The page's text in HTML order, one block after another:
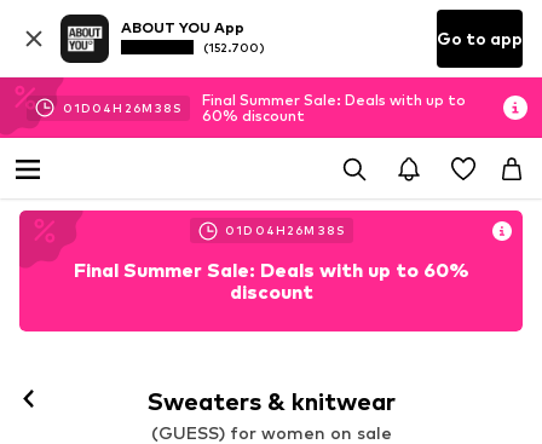
ABOUT YOU App
(152.700) Go to app
01D 04H 26M 35 S
Final Summer Sale: Deals with up to
60% discount
01D 04H 26M 35 S
Final Summer Sale: Deals with up to 60%
discount
Sweaters & knitwear
(GUESS) for women on sale